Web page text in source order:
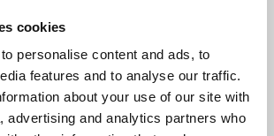
cookies
personalise content and ads, to
features and to analyse our traffic.
about your use of our site with
advertising and analytics partners who
Up s!
COŚ POS ZŁO N IE TAK!